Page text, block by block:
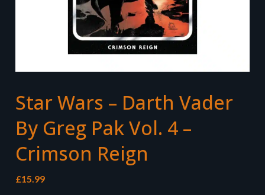
Star Wars – Darth Vader
By Greg Pak Vol. 4 –
Crimson Reign
£15.99